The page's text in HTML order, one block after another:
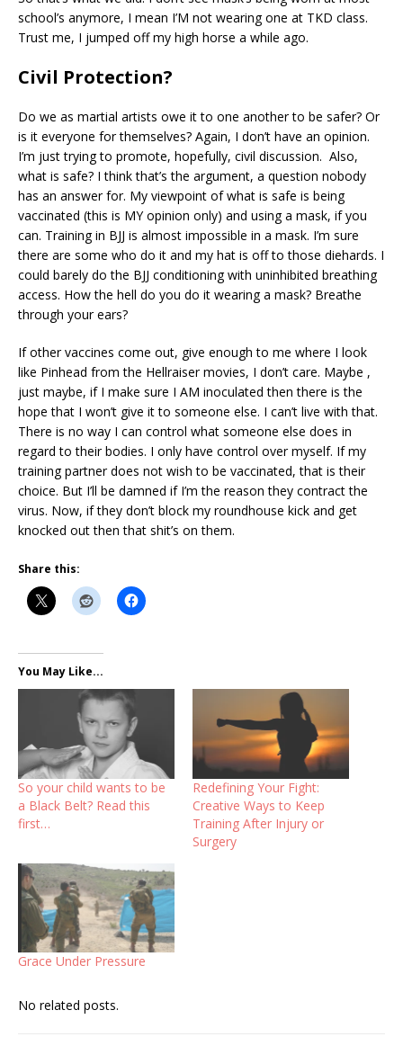
school’s anymore, I mean I’M not wearing one at TKD class.
Trust me, I jumped off my high horse a while ago.
Civil Protection?
Do we as martial artists owe it to one another to be safer? Or
is it everyone for themselves? Again, I don’t have an opinion.
I’m just trying to promote, hopefully, civil discussion. Also,
what is safe? I think that’s the argument, a question nobody
has an answer for. My viewpoint of what is safe is being
vaccinated (this is MY opinion only) and using a mask, if you
can. Training in BJJ is almost impossible in a mask. I’m sure
there are some who do it and my hat is off to those diehards. I
could barely do the BJJ conditioning with uninhibited breathing
access. How the hell do you do it wearing a mask? Breathe
through your ears?
If other vaccines come out, give enough to me where I look
like Pinhead from the Hellraiser movies, I don’t care. Maybe ,
just maybe, if I make sure I AM inoculated then there is the
hope that I won’t give it to someone else. I can’t live with that.
There is no way I can control what someone else does in
regard to their bodies. I only have control over myself. If my
training partner does not wish to be vaccinated, that is their
choice. But I’ll be damned if I’m the reason they contract the
virus. Now, if they don’t block my roundhouse kick and get
knocked out then that shit’s on them.
Share this:
You May Like...
So your child wants to be
a Black Belt? Read this
first…
Redefining Your Fight:
Creative Ways to Keep
Training After Injury or
Surgery
Grace Under Pressure
No related posts.